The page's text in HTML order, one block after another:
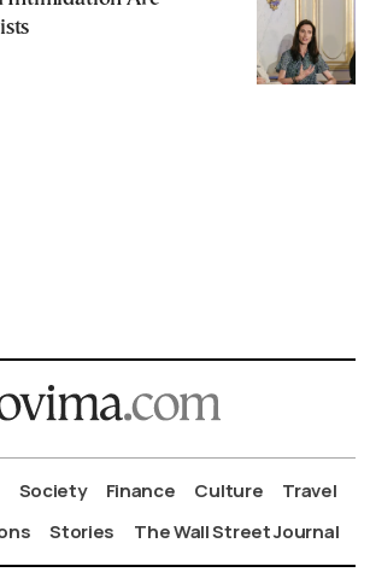
Society Finance Culture
Travel
Stories The Wall Street Journal